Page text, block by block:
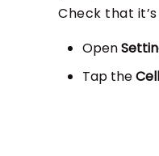
Check that
Open
Tap the